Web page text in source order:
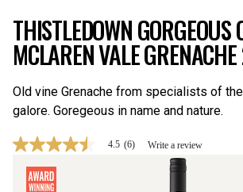
THISTLEDOWN GORGEOUS
MCLAREN VALE
Old vine Grenache from specialists of
galore. Goregeous in name and nature.
4.5
4.5 (6) Write a review